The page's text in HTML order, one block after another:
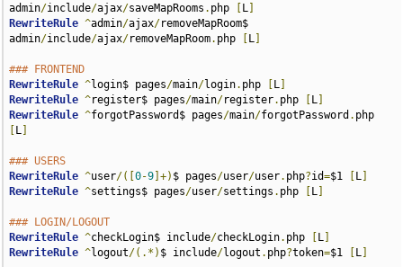
admin/include/ajax/saveMapRooms . php L
RewriteRule ^admin/ajax/removeMapRoom$
admin/include/ajax/removeMapRoom. php L
### FRONTEND
RewriteRule ^login$ pages/main/login. php L
RewriteRule ^register$ pages/main/register. php L
RewriteRule ^forgotPassword$ pages/main/forgotPassword .
L
### USERS
RewriteRule ^user/([0-9 ]+) $ pages/user/user. php?id=$1 L
RewriteRule ^settings$ pages/user/settings . php L
### LOGIN/LOGOUT
RewriteRule ^checkLogin$ include/checkLogin. php L
RewriteRule ^logout/(.*) $ include/logout . php?token=$1 L